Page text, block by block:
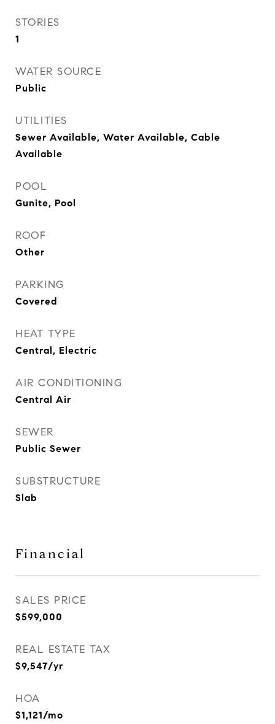
STORIES
1
WATER SOURCE
Public
UTILITIES
Sewer Available, Water Available, Cable
Available
POOL
Gunite, Pool
ROOF
Other
PARKING
Covered
HEAT TYPE
Central, Electric
AIR CONDITIONING
Central Air
SEWER
Public Sewer
SUBSTRUCTURE
Slab
Financial
SALES PRICE
$599,000
REAL ESTATE TAX
$9,547/yr
HOA
$1,121/mo